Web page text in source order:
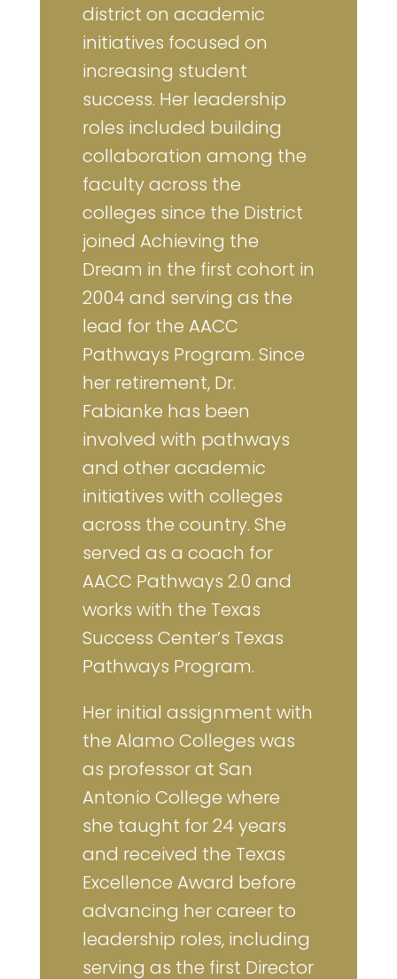
district on academic
initiatives focused on
increasing student
success. Her leadership
roles included building
collaboration among the
faculty across the
colleges since the District
joined Achieving the
Dream in the first cohort in
2004 and serving as the
lead for the AACC
Pathways Program. Since
her retirement, Dr.
Fabianke has been
involved with pathways
and other academic
initiatives with colleges
across the country. She
served as a coach for
AACC Pathways 2.0 and
works with the Texas
Success Center’s Texas
Pathways Program.
Her initial assignment with
the Alamo Colleges was
as professor at San
Antonio College where
she taught for 24 years
and received the Texas
Excellence Award before
advancing her career to
leadership roles, including
serving as the first Director